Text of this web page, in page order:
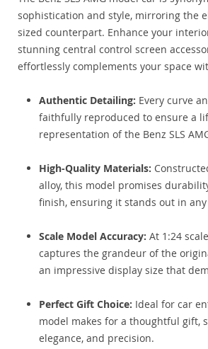
sophistication and style, mirroring the
sized counterpart. Enhance your
stunning central control screen
effortlessly complements your space
Authentic Detailing: Every curve
faithfully reproduced to ensure a
representation of the Benz SLS
High-Quality Materials:
alloy, this model promises
finish, ensuring it stands out in
Scale Model Accuracy: At 1:24
captures the grandeur of the
an impressive display size that
Perfect Gift Choice: Ideal for car
model makes for a thoughtful gift,
elegance, and precision.